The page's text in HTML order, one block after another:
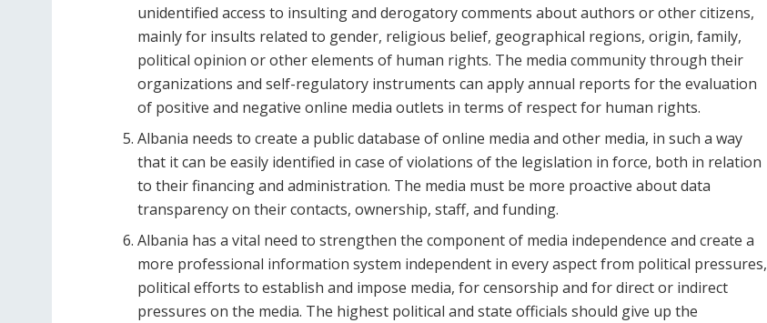
unidentified access to insulting and derogatory comments about authors or other citizens,
mainly for insults related to gender, religious belief, geographical regions, origin, family,
political opinion or other elements of human rights. The media community through their
organizations and self-regulatory instruments can apply annual reports for the evaluation
of positive and negative online media outlets in terms of respect for human rights.
Albania needs to create a public database of online media and other media, in such a way
that it can be easily identified in case of violations of the legislation in force, both in relation
to their financing and administration. The media must be more proactive about data
transparency on their contacts, ownership, staff, and funding.
Albania has a vital need to strengthen the component of media independence and create a
more professional information system independent in every aspect from political pressures,
political efforts to establish and impose media, for censorship and for direct or indirect
pressures on the media. The highest political and state officials should give up the